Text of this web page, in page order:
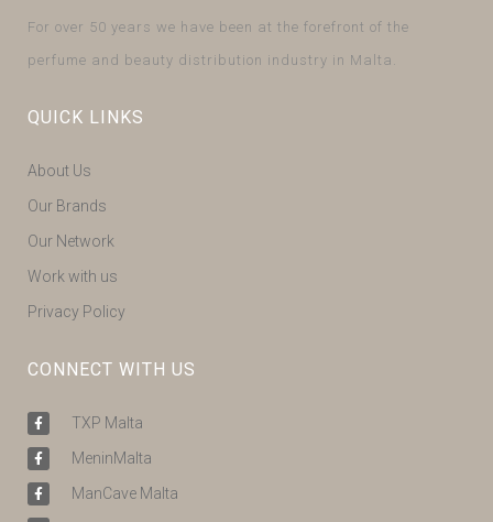
For over 50 years we have been at the forefront of the
perfume and beauty distribution industry in Malta.
QUICK LINKS
About Us
Our Brands
Our Network
Work with us
Privacy Policy
CONNECT WITH US
TXP Malta
MeninMalta
ManCave Malta